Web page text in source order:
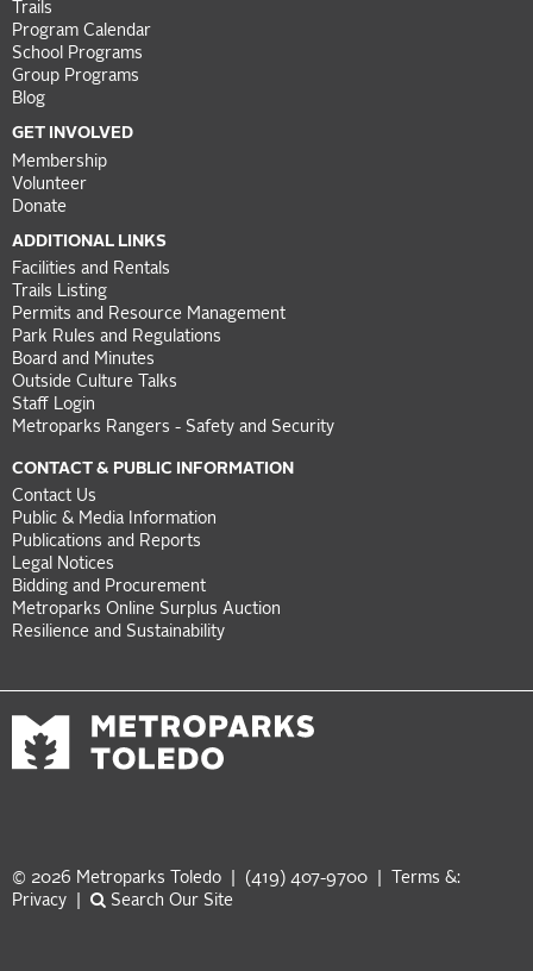
Trails
Program Calendar
School Programs
Group Programs
Blog
GET INVOLVED
Membership
Volunteer
Donate
ADDITIONAL LINKS
Facilities and Rentals
Trails Listing
Permits and Resource Management
Park Rules and Regulations
Board and Minutes
Outside Culture Talks
Staff Login
Metroparks Rangers - Safety and Security
CONTACT & PUBLIC INFORMATION
Contact Us
Public & Media Information
Publications and Reports
Legal Notices
Bidding and Procurement
Metroparks Online Surplus Auction
Resilience and Sustainability
© 2026 Metroparks Toledo | (419) 407-9700 |
Terms &:
Privacy
Search Our Site